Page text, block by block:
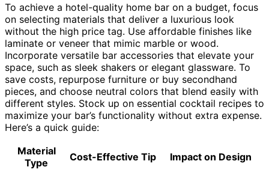
To achieve a hotel-quality home bar on a budget, focus
on selecting materials that deliver a luxurious look
without the high price tag. Use affordable finishes like
laminate or veneer that mimic marble or wood.
Incorporate versatile bar accessories that elevate your
space, such as sleek shakers or elegant glassware. To
save costs, repurpose furniture or buy secondhand
pieces, and choose neutral colors that blend easily with
different styles. Stock up on essential cocktail recipes to
maximize your bar’s functionality without extra expense.
Here’s a quick guide:
Material
Type
Cost-Effective Tip Impact on Design